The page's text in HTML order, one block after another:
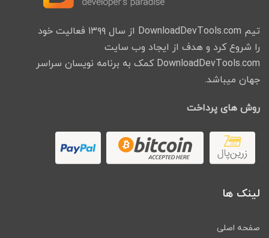
تیم DownloadDevTools.com از سال ۱۳۹۹ فعالیت خود
را شروع کرد و هدف از ایجاد وب سایت
DownloadDevTools.com کمک به برنامه نویسان سراسر
جهان میباشد.
روش های پرداخت
لینک ها
صفحه اصلی